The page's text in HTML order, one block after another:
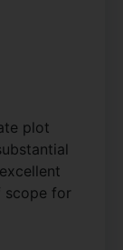
plot
scope for